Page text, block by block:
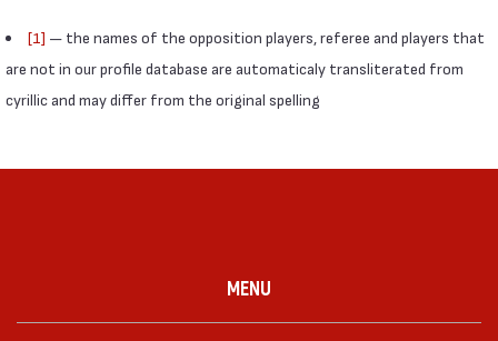
[1] — the names of the opposition players, referee and players that
are not in our profile database are automaticaly transliterated from
cyrillic and may differ from the original spelling
MENU